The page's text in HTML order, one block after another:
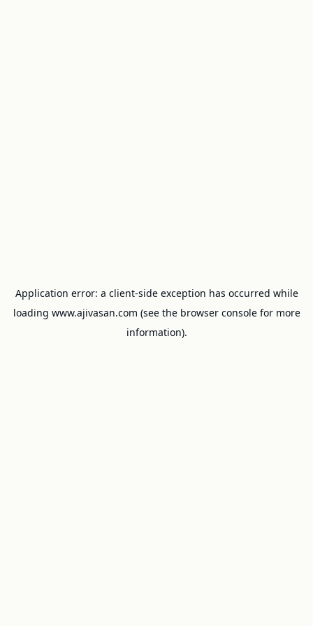
Application error: a client-side exception has occurred while
loading www.ajivasan.com (see the browser consolefor more
information).